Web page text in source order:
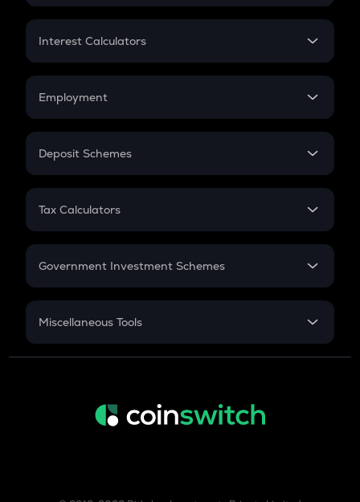
EMI
Credit Card EMI
Interest Calculators
Compound Interest
Employment
In-Hand Salary
PPF
Gratuity
Retirement
Deposit Schemes
FD
Tax Calculators
GST
Government Investment Schemes
Sukanya Samriddhu Yojana
Miscellaneous Tools
Inflation